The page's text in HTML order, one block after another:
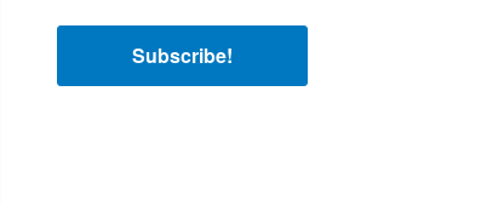
Subscribe!